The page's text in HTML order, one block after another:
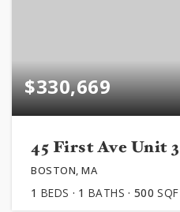
$330,669
45 First Ave Unit
BOSTON, MA
1 BEDS 1 BATHS 500